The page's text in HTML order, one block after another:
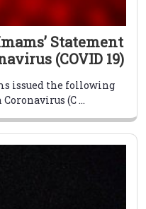
Statement
(COVID 19)
issued the following
(C ...